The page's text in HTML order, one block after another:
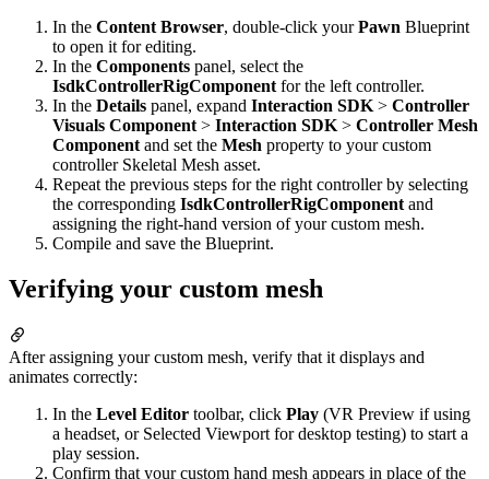
In the Content Browser, double-click yourPawn Blueprint
to open it for editing.
In the Components panel, select the
IsdkControllerRigComponent for the left controller.
In the Details panel, expand Interaction SDK > Controller
Visuals Component > Interaction SDK > Controller Mesh
Component and set the Mesh property to your custom
controller Skeletal Mesh asset.
Repeat the previous steps for the right controller by selecting
the corresponding IsdkControllerRigComponent and
assigning the right-hand version of your custom mesh.
Compile and save the Blueprint.
Verifying your custom mesh
After assigning your custom mesh, verify that it displays and
animates correctly:
In the Level Editor toolbar, click Play (VR Preview if using
a headset, or Selected Viewport for desktop testing) to start a
play session.
Confirm that your custom hand mesh appears in place of the